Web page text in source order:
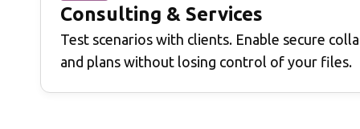
Consulting & Services
Test scenarios with clients. Enable secure
and plans without losing control of your files.